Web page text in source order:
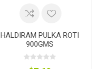
HALDIRAM PULKA ROTI
900GMS